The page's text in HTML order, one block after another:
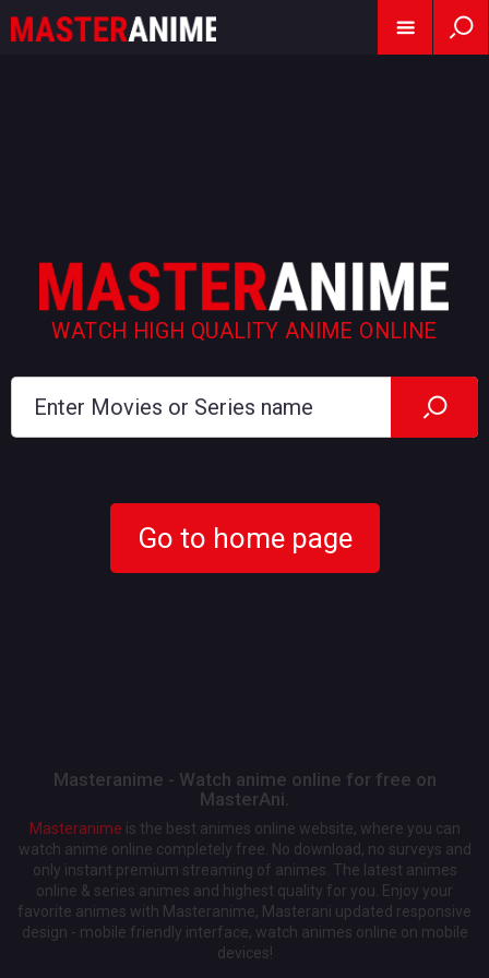
WATCH HIGH QUALITY ANIME ONLINE
Go to home page
Masteranime - Watch anime online for free on
MasterAni.
Masteranime is the best animes online website, where you can
watch anime online completely free. No download, no surveys and
only instant premium streaming of animes. The latest animes
online & series animes and highest quality for you. Enjoy your
favorite animes with Masteranime, Masterani updated responsive
design - mobile friendly interface, watch animes online on mobile
devices!